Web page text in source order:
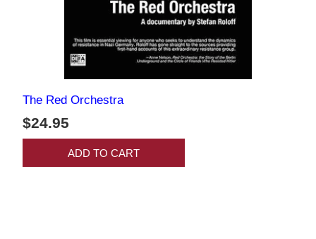
The Red Orchestra
$24.95
ADD TO CART